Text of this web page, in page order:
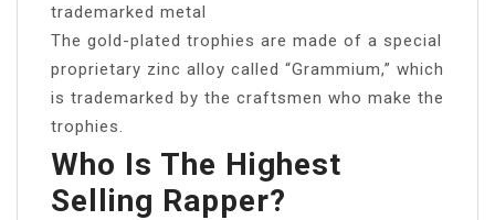
trademarked metal
The gold-plated trophies are made of a special
proprietary zinc alloy called “Grammium,” which
is trademarked by the craftsmen who make the
trophies.
Who Is The Highest
Selling Rapper?